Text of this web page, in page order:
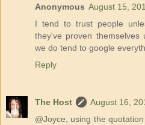
Anonymous August 15,
I tend to trust people
they've proven themselves
we do tend to google
Reply
The Host
August 16,
@Joyce, using the